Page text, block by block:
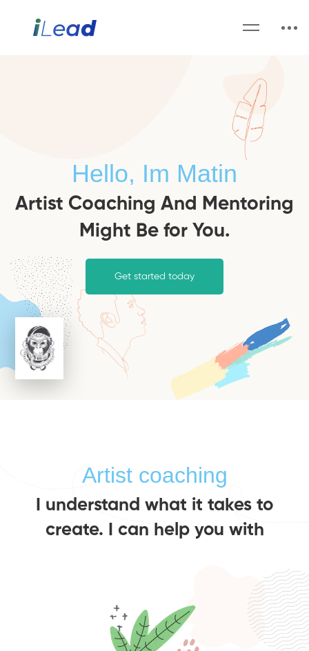
Hello, Im Matin
Artist Coaching And Mentoring
Might Be for You.
Get started today
Artist coaching
I understand what it takes to
create. I can help you with